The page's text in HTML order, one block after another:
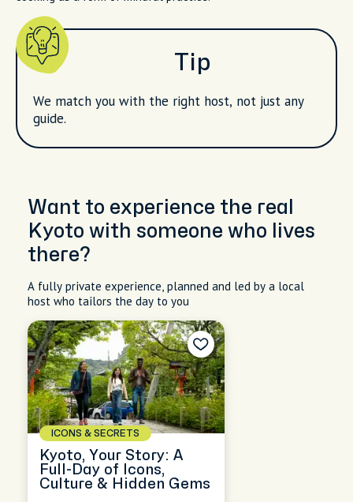
Tip
We match you with the right host, not just any
guide.
Want to experience the real
Kyoto with someone who lives
there?
A fully private experience, planned and led by a local
host who tailors the day to you
ICONS & SECRETS
Kyoto, Your Story: A
Full-Day of Icons,
Culture & Hidden Gems